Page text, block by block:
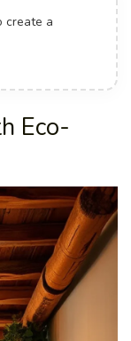
create a
Eco-